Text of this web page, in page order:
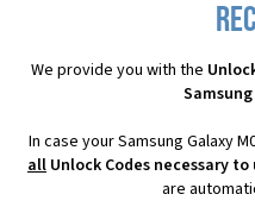
We provide you with the
In case your Samsung Galaxy
all Unlock Codes necessary
are